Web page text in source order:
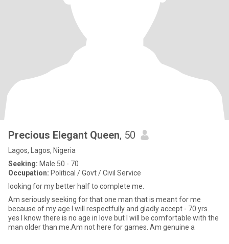
Precious Elegant Queen, 50
Lagos, Lagos, Nigeria
Seeking: Male 50 - 70
Occupation: Political / Govt / Civil Service
looking for my better half to complete me.
Am seriously seeking for that one man that is meant for me
because of my age I will respectfully and gladly accept - 70 yrs.
yes I know there is no age in love but I will be comfortable with the
man older than me.Am not here for games. Am genuine a